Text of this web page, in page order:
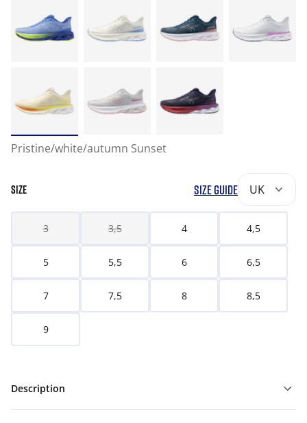
Pristine/white/autumn Sunset
SIZE SIZE GUIDE UK
3 3,5 4 4,5
5 5,5 6 6,5
7 7,5 8 8,5
9
Description